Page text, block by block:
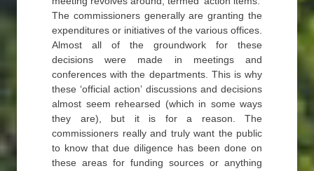
The commissioners generally are granting the
expenditures or initiatives of the various offices.
Almost all of the groundwork for these
decisions were made in meetings and
conferences with the departments. This is why
these ‘official action’ discussions and decisions
almost seem rehearsed (which in some ways
they are), but it is for a reason. The
commissioners really and truly want the public
to know that due diligence has been done on
these areas for funding sources or anything